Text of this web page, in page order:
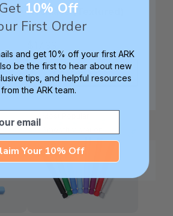
Necklace (Textured)
4.8
rating
Choose Options
Get 10% Off
First Order
and get 10% off your first ARK
be the first to hear about new
tips, and helpful resources
from the ARK team.
Your 10% Off